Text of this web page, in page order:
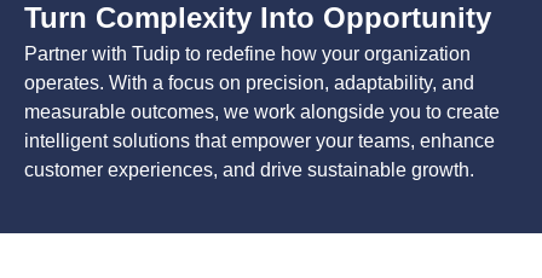
Turn Complexity Into Opportunity
Partner with Tudip to redefine how your organization
operates. With a focus on precision, adaptability, and
measurable outcomes, we work alongside you to create
intelligent solutions that empower your teams, enhance
customer experiences, and drive sustainable growth.